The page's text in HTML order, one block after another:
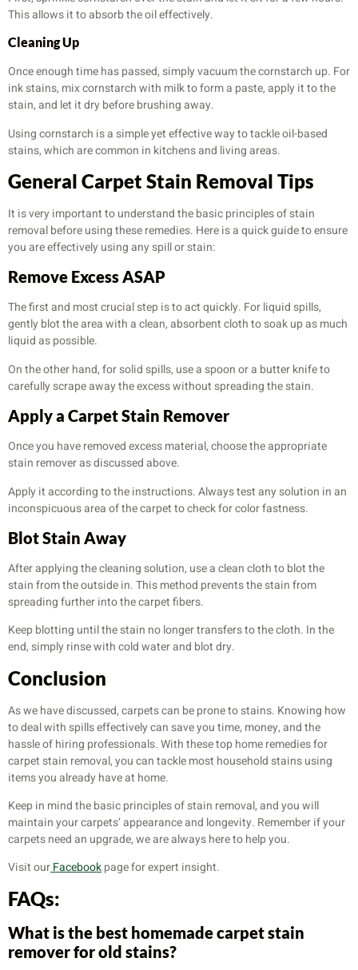
This allows it to absorb the oil effectively.
Cleaning Up
Once enough time has passed, simply vacuum the cornstarch up. For
ink stains, mix cornstarch with milk to form a paste, apply it to the
stain, and let it dry before brushing away.
Using cornstarch is a simple yet effective way to tackle oil-based
stains, which are common in kitchens and living areas.
General Carpet Stain Removal Tips
It is very important to understand the basic principles of stain
removal before using these remedies. Here is a quick guide to ensure
you are effectively using any spill or stain:
Remove Excess ASAP
The first and most crucial step is to act quickly. For liquid spills,
gently blot the area with a clean, absorbent cloth to soak up as much
liquid as possible.
On the other hand, for solid spills, use a spoon or a butter knife to
carefully scrape away the excess without spreading the stain.
Apply a Carpet Stain Remover
Once you have removed excess material, choose the appropriate
stain remover as discussed above.
Apply it according to the instructions. Always test any solution in an
inconspicuous area of the carpet to check for color fastness.
Blot Stain Away
After applying the cleaning solution, use a clean cloth to blot the
stain from the outside in. This method prevents the stain from
spreading further into the carpet fibers.
Keep blotting until the stain no longer transfers to the cloth. In the
end, simply rinse with cold water and blot dry.
Conclusion
As we have discussed, carpets can be prone to stains. Knowing how
to deal with spills effectively can save you time, money, and the
hassle of hiring professionals. With these top home remedies for
carpet stain removal, you can tackle most household stains using
items you already have at home.
Keep in mind the basic principles of stain removal, and you will
maintain your carpets’ appearance and longevity. Remember if your
carpets need an upgrade, we are always here to help you.
Visit ourFacebookpage for expert insight.
FAQs:
What is the best homemade carpet stain
remover for old stains?